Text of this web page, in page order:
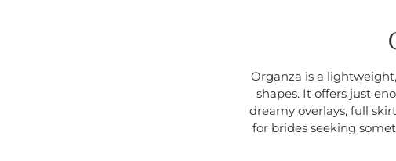
Organza is a
shapes. It offers just
dreamy overlays, full
for brides seeking